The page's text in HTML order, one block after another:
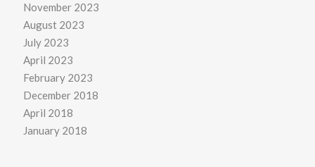
November 2023
August 2023
July 2023
April 2023
February 2023
December 2018
April 2018
January 2018